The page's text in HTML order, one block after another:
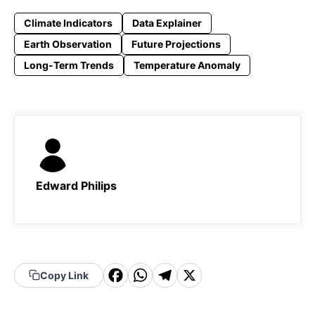
Climate Indicators
Data Explainer
Earth Observation
Future Projections
Long-Term Trends
Temperature Anomaly
Edward Philips
Copy Link
F WT X